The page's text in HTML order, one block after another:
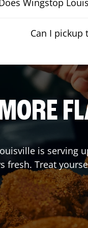
Does Wingstop
Can I pickup
is serving
fresh. Treat